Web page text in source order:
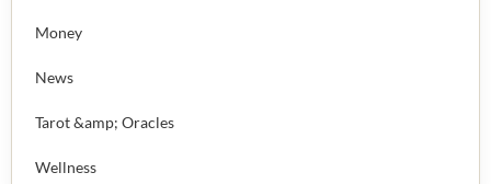
Money
News
Tarot &amp; Oracles
Wellness